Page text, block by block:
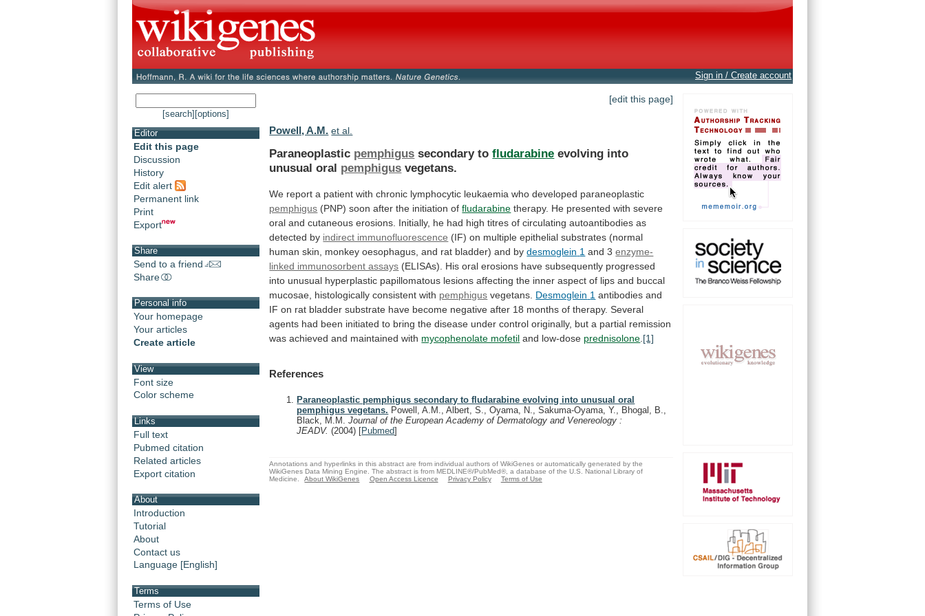
Sign in / Create account
[search] [options]
Editor
Edit this page
Discussion
History
Edit alert
Permanent link
Print
Export
Share
Send to a friend
Share
Personal info
Your homepage
Your articles
Create article
View
Font size
Color scheme
Links
Full text
Pubmed citation
Related articles
Export citation
About
Introduction
Tutorial
About
Contact us
Language [English]
Terms
Terms of Use
[edit this page]
Powell, A.M. et al.
Paraneoplastic pemphigus secondary tofludarabine evolving into
unusual oral pemphigus vegetans.
We report a patient with chronic lymphocytic leukaemia who developed paraneoplastic
pemphigus (PNP) soon after the initiation of fludarabine therapy. He presented with severe
oral and cutaneous erosions. Initially, he had high titres of circulating autoantibodies as
detected by indirect immunofluorescence (IF) on multiple epithelial substrates (normal
human skin, monkey oesophagus, and rat bladder) and by desmoglein 1 and 3enzyme-
linked immunosorbent assays (ELISAs). His oral erosions have subsequently progressed
into unusual hyperplastic papillomatous lesions affecting the inner aspect of lips and buccal
mucosae, histologically consistent with pemphigus vegetans. Desmoglein 1 antibodies and
IF on rat bladder substrate have become negative after 18 months of therapy. Several
agents had been initiated to bring the disease under control originally, but a partial remission
was achieved and maintained with mycophenolate mofetil and low-dose prednisolone [1]
References
Paraneoplastic pemphigus secondary to fludarabine evolving into unusual oral
pemphigus vegetans. Powell, A.M., Albert, S., Oyama, N., Sakuma-Oyama, Y., Bhogal, B.,
Black, M.M.Journal of the European Academy of Dermatology and Venereology :
JEADV.(2004) [Pubmed]
Annotations and hyperlinks in this abstract are from individual authors of WikiGenes or automatically generated by the
WikiGenes Data Mining Engine. The abstract is from MEDLINE®/PubMed®, a database of the U.S. National Library of
Medicine.
About WikiGenes Open Access Licence Privacy Policy Terms of Use